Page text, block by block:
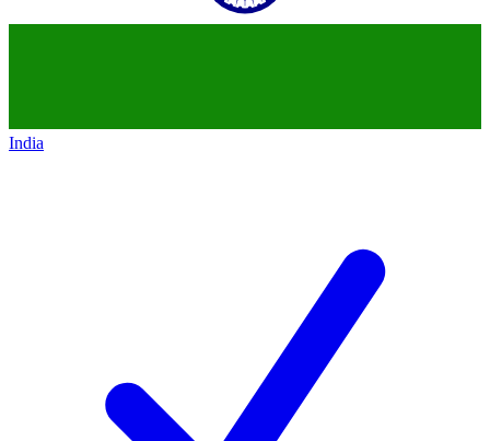
India